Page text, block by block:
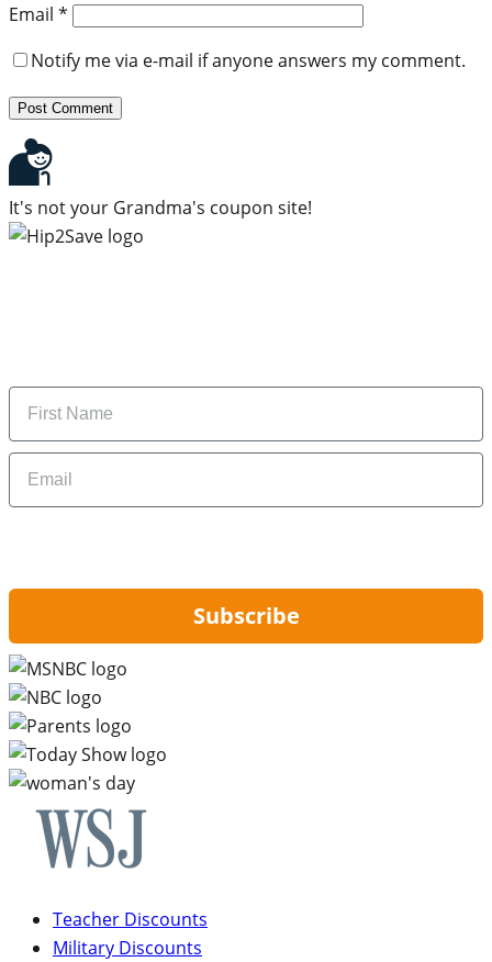
Email *
Notify me via e-mail if anyone answers my comment.
It's not your Grandma's coupon site!
Name
Email
Subscribe
Teacher Discounts
Military Discounts